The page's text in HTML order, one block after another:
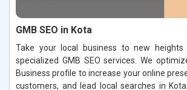
GMB SEO in Kota
Take your local business to new
specialized GMB SEO services. We
Business profile to increase your online
customers, and lead local searches in